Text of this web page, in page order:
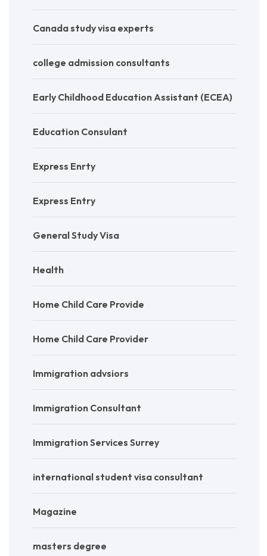
Canada study visa experts
college admission consultants
Early Childhood Education Assistant (ECEA)
Education Consulant
Express Enrty
Express Entry
General Study Visa
Health
Home Child Care Provide
Home Child Care Provider
Immigration advsiors
Immigration Consultant
Immigration Services Surrey
international student visa consultant
Magazine
masters degree